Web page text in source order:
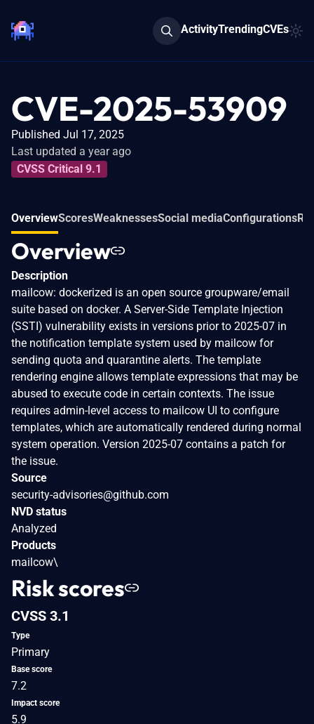
ActivityTrendingCVEs
CVE-2025-53909
Published Jul 17, 2025
Last updated a year ago
CVSS Critical 9.1
OverviewScoresWeaknessesSocial mediaConfigurations
Overview
Description
mailcow: dockerized is an open source groupware/email
suite based on docker. A Server-Side Template Injection
(SSTI) vulnerability exists in versions prior to 2025-07 in
the notification template system used by mailcow for
sending quota and quarantine alerts. The template
rendering engine allows template expressions that may be
abused to execute code in certain contexts. The issue
requires admin-level access to mailcow UI to configure
templates, which are automatically rendered during normal
system operation. Version 2025-07 contains a patch for
the issue.
Source
security-advisories@github.com
NVD status
Analyzed
Products
mailcow\
Risk scores
CVSS 3.1
Type
Primary
Base score
7.2
Impact score
5.9